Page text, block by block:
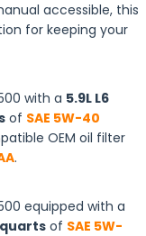
accessible, this
for keeping your
with a 5.9L L6
of SAE 5W-40
OEM oil filter
.
equipped with a
quarts of SAE 5W-